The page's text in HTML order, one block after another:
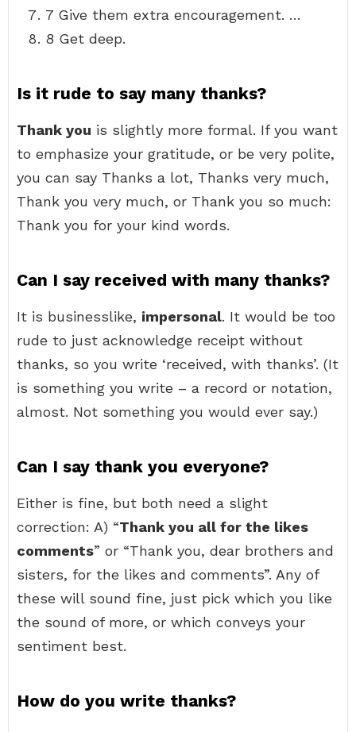
7 Give them extra encouragement. …
8 Get deep.
Is it rude to say many thanks?
Thank you is slightly more formal. If you want
to emphasize your gratitude, or be very polite,
you can say Thanks a lot, Thanks very much,
Thank you very much, or Thank you so much:
Thank you for your kind words.
Can I say received with many thanks?
It is businesslike, impersonal. It would be too
rude to just acknowledge receipt without
thanks, so you write ‘received, with thanks’. (It
is something you write – a record or notation,
almost. Not something you would ever say.)
Can I say thank you everyone?
Either is fine, but both need a slight
correction: A) “Thank you all for the likes
comments” or “Thank you, dear brothers and
sisters, for the likes and comments”. Any of
these will sound fine, just pick which you like
the sound of more, or which conveys your
sentiment best.
How do you write thanks?